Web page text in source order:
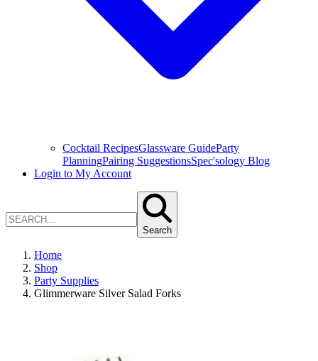
Cocktail RecipesGlassware GuideParty
PlanningPairing SuggestionsSpec'sology Blog
Login to My Account
Search
Home
Shop
Party Supplies
Glimmerware Silver Salad Forks